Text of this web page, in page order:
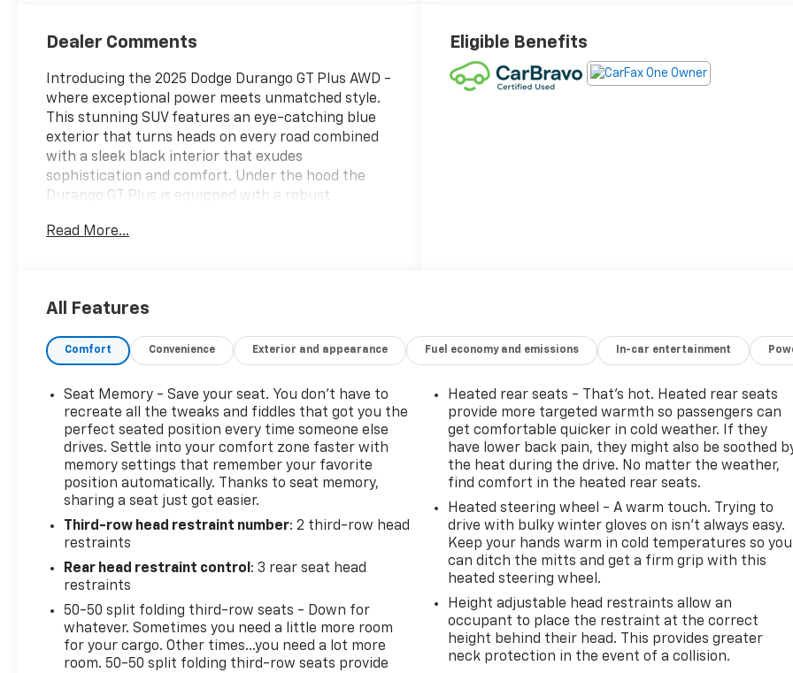
Dealer Comments
Introducing the 2025 Dodge Durango GT Plus AWD -
where exceptional power meets unmatched style.
This stunning SUV features an eye-catching blue
exterior that turns heads on every road combined
with a sleek black interior that exudes
sophistication and comfort. Under the hood the
Durango GT Plus is equipped with a robust
impressive 295 horsepower. This powerful engine
city streets or tackling rugged terrains the All-
traction and stability for any journey. The spacious
advanced technology offering a perfect blend of
functionality and luxury for both driver and
passengers. With ample cargo space and innovative
safety features the 2025 Dodge Durango GT Plus
AWD is ideal for family adventures or weekend
getaways. Dont miss your opportunity to own this
remarkable SUV that embodies capability style and
performance. Experience the thrill of the 2025
Dodge Durango GT Plus AWD today!
Read More...
Eligible Benefits
All Features
Comfort Convenience Exterior and appearance Fuel economy and emissions In-car entertainment
Seat Memory - Save your seat. You don’t have to
recreate all the tweaks and fiddles that got you the
perfect seated position every time someone else
drives. Settle into your comfort zone faster with
memory settings that remember your favorite
position automatically. Thanks to seat memory,
sharing a seat just got easier.
Third-row head restraint number: 2 third-row head
restraints
Rear head restraint control : 3 rear seat head
restraints
50-50 split folding third-row seats - Down for
whatever. Sometimes you need a little more room
for your cargo. Other times...you need a lot more
room. 50-50 split folding third-row seats provide
Heated rear seats - That’s hot. Heated rear seats
provide more targeted warmth so passengers can
get comfortable quicker in cold weather. If they
have lower back pain, they might also be soothed
the heat during the drive. No matter the weather,
find comfort in the heated rear seats.
Heated steering wheel - A warm touch. Trying to
drive with bulky winter gloves on isn't always easy.
Keep your hands warm in cold temperatures so you
can ditch the mitts and get a firm grip with this
heated steering wheel.
Height adjustable head restraints allow an
occupant to place the restraint at the correct
height behind their head. This provides greater
neck protection in the event of a collision.